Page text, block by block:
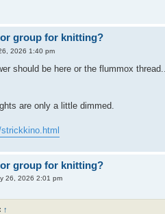
group for knitting?
2026 1:40 pm
should be here or the flummox thread...
are only a little dimmed.
group for knitting?
26, 2026 2:01 pm
↑